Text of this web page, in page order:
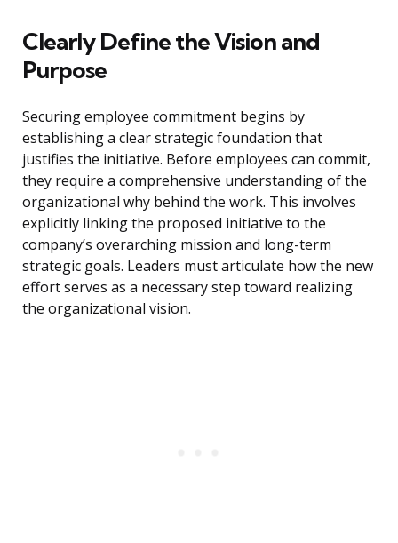
Clearly Define the Vision and
Purpose
Securing employee commitment begins by
establishing a clear strategic foundation that
justifies the initiative. Before employees can commit,
they require a comprehensive understanding of the
organizational why behind the work. This involves
explicitly linking the proposed initiative to the
company’s overarching mission and long-term
strategic goals. Leaders must articulate how the new
effort serves as a necessary step toward realizing
the organizational vision.